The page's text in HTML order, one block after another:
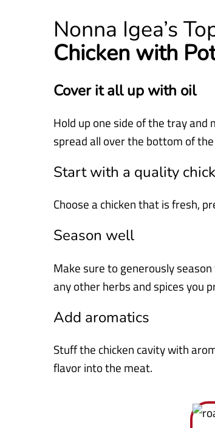
Nonna Igea’s
Chicken with
Cover it all up with oil
Hold up one side of the tray
spread all over the bottom of
Start with a quality
Choose a chicken that is fresh,
Season well
Make sure to generously
any other herbs and spices you
Add aromatics
Stuff the chicken cavity with
flavor into the meat.